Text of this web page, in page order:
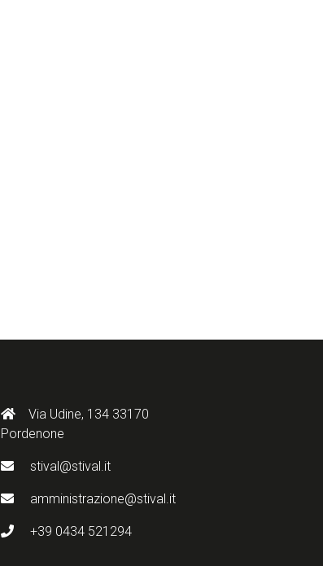
Via Udine, 134 33170
Pordenone
stival@stival.it
amministrazione@stival.it
+39 0434 521294